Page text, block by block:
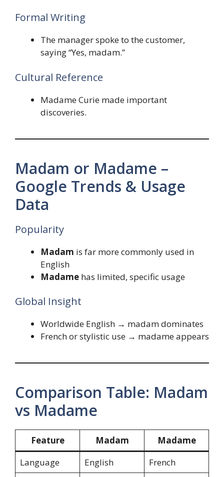
Formal Writing
The manager spoke to the customer,
saying “Yes, madam.”
Cultural Reference
Madame Curie made important
discoveries.
Madam or Madame –
Google Trends & Usage
Data
Popularity
Madam is far more commonly used in
English
Madame has limited, specific usage
Global Insight
Worldwide English → madam dominates
French or stylistic use → madame appears
Comparison Table: Madam
vs Madame
Feature Madam
Madame
Language
English French